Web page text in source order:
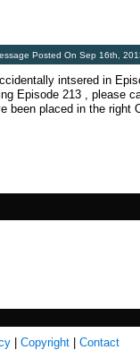
Posted On Sep 16th,
intsered in
Episode 213 , please
been placed in the right
Copyright Contact